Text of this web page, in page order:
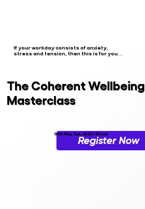
If your workday consists of anxiety,
stress and tension, then this is for you…
The Coherent Wellbeing
Masterclass
Register Now
09th May, Sat, 2026 | 90 min